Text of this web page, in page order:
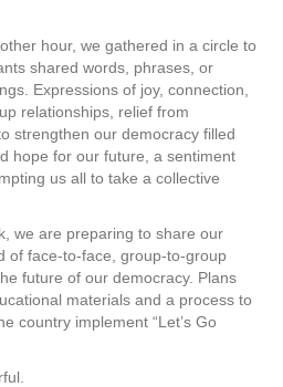
hour, we gathered in a circle to
shared words, phrases, or
Expressions of joy, connection,
relationships, relief from
strengthen our democracy filled
hope for our future, a sentiment
us all to take a collective
we are preparing to share our
of face-to-face, group-to-group
future of our democracy. Plans
materials and a process to
country implement “Let’s Go